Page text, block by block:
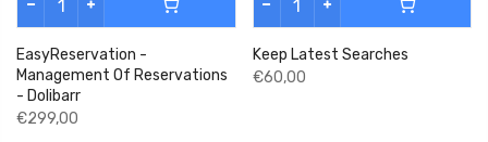
EasyReservation -
Management Of Reservations
- Dolibarr
€299,00
Keep Latest Searches
€60,00